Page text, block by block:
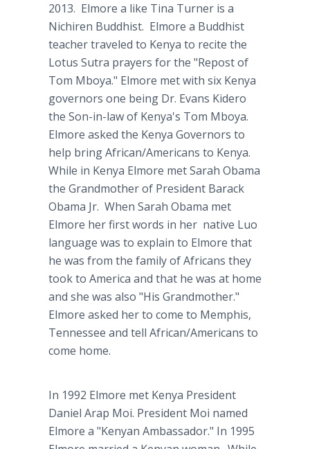
2013. Elmore a like Tina Turner is a
Nichiren Buddhist. Elmore a Buddhist
teacher traveled to Kenya to recite the
Lotus Sutra prayers for the "Repost of
Tom Mboya." Elmore met with six Kenya
governors one being Dr. Evans Kidero
the Son-in-law of Kenya's Tom Mboya.
Elmore asked the Kenya Governors to
help bring African/Americans to Kenya.
While in Kenya Elmore met Sarah Obama
the Grandmother of President Barack
Obama Jr. When Sarah Obama met
Elmore her first words in her native Luo
language was to explain to Elmore that
he was from the family of Africans they
took to America and that he was at home
and she was also "His Grandmother."
Elmore asked her to come to Memphis,
Tennessee and tell African/Americans to
come home.
In 1992 Elmore met Kenya President
Daniel Arap Moi. President Moi named
Elmore a "Kenyan Ambassador." In 1995